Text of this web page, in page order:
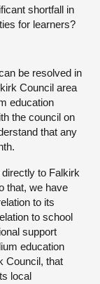
shortfall in
for learners?
be resolved in
Council area
education
the council on
that any
to Falkirk
that, we have
to its
to school
support
education
Council, that
local